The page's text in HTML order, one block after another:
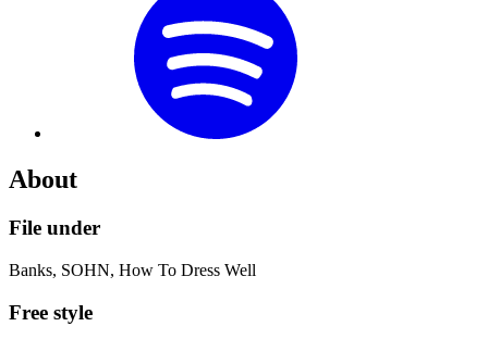
About
File under
Banks, SOHN, How To Dress Well
Free style